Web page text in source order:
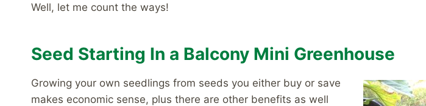
Well, let me count the ways!
Seed Starting In a Balcony Mini Greenhouse
Growing your own seedlings from seeds you either buy or save
makes economic sense, plus there are other benefits as well